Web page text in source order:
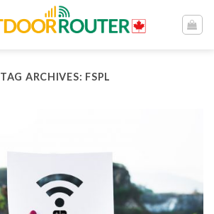
TAG ARCHIVES: FSPL